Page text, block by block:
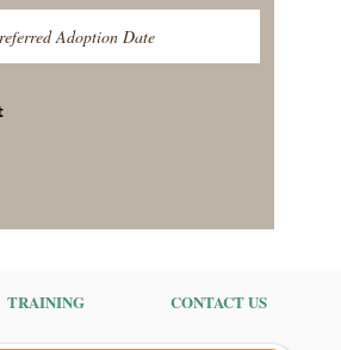
TRAINING CONTACT US